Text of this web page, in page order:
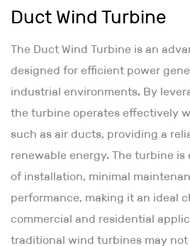
Duct Wind Turbine
The Duct Wind Turbine is an
designed for efficient power
industrial environments. By
the turbine operates effectively
such as air ducts, providing a
renewable energy. The turbine is
of installation, minimal
performance, making it an ideal
commercial and residential
traditional wind turbines may not